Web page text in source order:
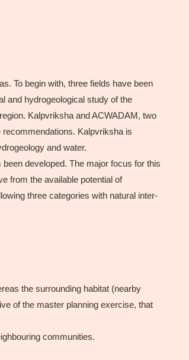
To begin with, three fields have been
and hydrogeological study of the
Kalpvriksha and ACWADAM, two
recommendations. Kalpvriksha is
and water.
developed. The major focus for this
from the available potential of
three categories with natural inter-
the surrounding habitat (nearby
of the master planning exercise, that
communities.